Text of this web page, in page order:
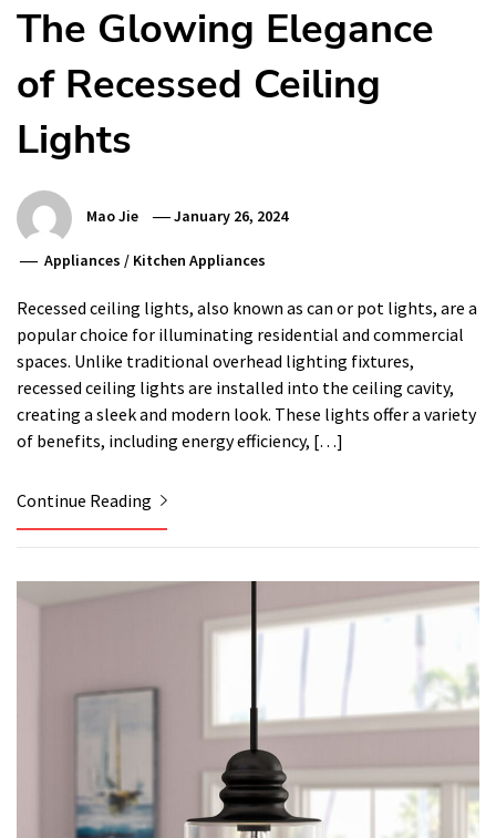
The Glowing Elegance
of Recessed Ceiling
Lights
Mao Jie January 26, 2024
Appliances / Kitchen Appliances
Recessed ceiling lights, also known as can or pot lights, are a
popular choice for illuminating residential and commercial
spaces. Unlike traditional overhead lighting fixtures,
recessed ceiling lights are installed into the ceiling cavity,
creating a sleek and modern look. These lights offer a variety
of benefits, including energy efficiency, […]
Continue Reading